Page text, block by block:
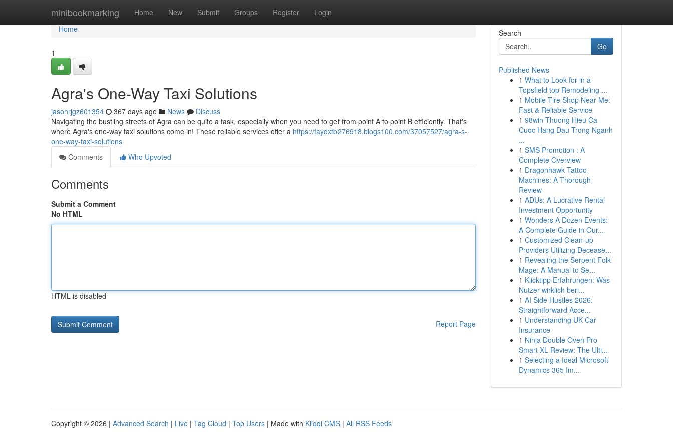
minibookmarking Home New Submit Groups Register Login
Home
Home
1
Agra's One-Way Taxi Solutions
jasonrjgz601354 367 days ago News
Discuss
Navigating the bustling streets of Agra can be quite a task, especially when you need to get from point A to point B efficiently. That's
where Agra's one-way taxi solutions come in! These reliable services offer a https://faydxtb276918.blogs100.com/37057527/agra-s-
one-way-taxi-solutions
Comments
Who Upvoted
Comments
Submit a Comment
No HTML
HTML is disabled
Report Page
Search
Go
Published News
1 What to Look for in a
Topsfield top Remodeling ...
1 Mobile Tire Shop Near Me:
Fast & Reliable Service
1 98win Thuong Hieu Ca
Cuoc Hang Dau Trong Nganh
...
1 SMS Promotion : A
Complete Overview
1 Dragonhawk Tattoo
Machines: A Thorough
Review
1 ADUs: A Lucrative Rental
Investment Opportunity
1 Wonders A Dozen Events:
A Complete Guide in Our...
1 Customized Clean-up
Providers Utilizing Decease...
1 Revealing the Serpent Folk
Mage: A Manual to Se...
1 Klicktipp Erfahrungen: Was
Nutzer wirklich beri...
1 AI Side Hustles 2026:
Straightforward Acce...
1 Understanding UK Car
Insurance
1 Ninja Double Oven Pro
Smart XL Review: The Ulti...
1 Selecting a Ideal Microsoft
Dynamics 365 Im...
Copyright © 2026 | Advanced Search | Live | Tag Cloud | Top Users | Made with Kliqqi CMS | All RSS Feeds